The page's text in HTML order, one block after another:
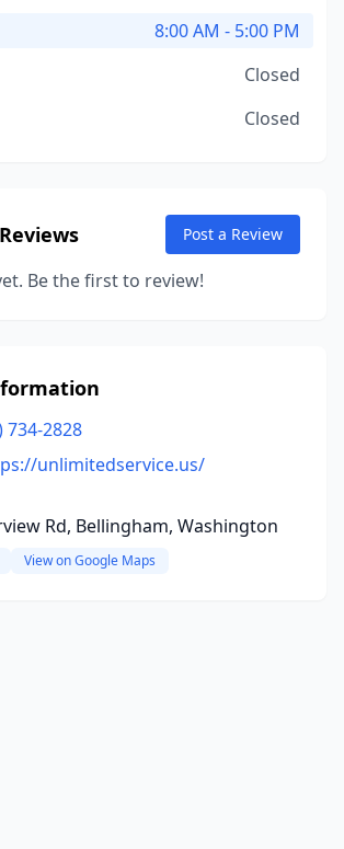
8:00 AM - 5:00 PM
Closed
Closed
Post a Review
Be the first to review!
734-2828
unlimitedservice.us/
Rd, Bellingham, Washington
View on Google Maps